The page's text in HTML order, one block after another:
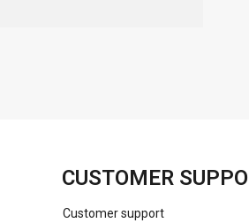
CUSTOMER
Customer support